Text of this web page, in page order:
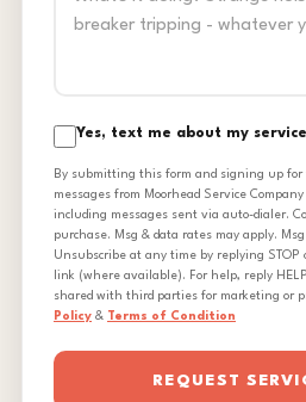
Yes, text me about my
By submitting this form and signing up for
messages from Moorhead Service
including messages sent via auto-dialer.
purchase. Msg & data rates may apply.
Unsubscribe at any time by replying
link (where available). For help, reply
shared with third parties for marketing or
Policy & Terms of Condition
REQUEST